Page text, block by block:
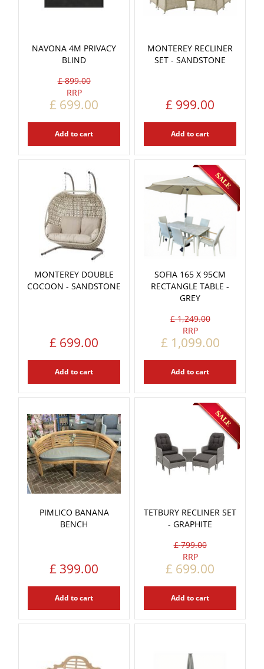
NAVONA 4M PRIVACY
BLIND
£ 899.00
£ 699.00
Add to cart
MONTEREY RECLINER
SET - SANDSTONE
£ 999.00
Add to cart
MONTEREY DOUBLE
COCOON - SANDSTONE
£ 699.00
Add to cart
SOFIA 165 X 95CM
RECTANGLE TABLE -
GREY
£ 1,249.00
£ 1,099.00
Add to cart
PIMLICO BANANA
BENCH
£ 399.00
Add to cart
TETBURY RECLINER SET
- GRAPHITE
£ 799.00
£ 699.00
Add to cart